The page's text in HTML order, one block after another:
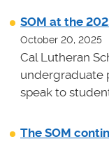
SOM at the
October 20, 2025
Cal Lutheran
undergraduate
speak to
The SOM